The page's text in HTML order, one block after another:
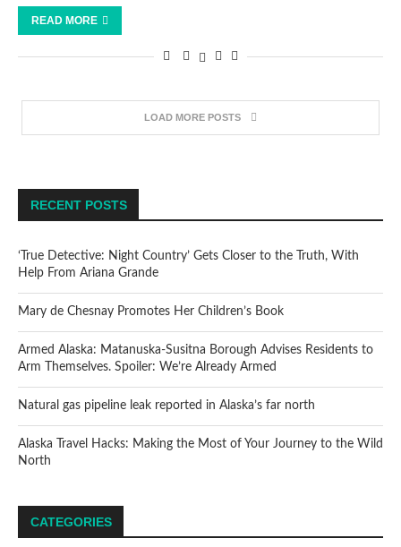
READ MORE
LOAD MORE POSTS
RECENT POSTS
‘True Detective: Night Country’ Gets Closer to the Truth, With
Help From Ariana Grande
Mary de Chesnay Promotes Her Children’s Book
Armed Alaska: Matanuska-Susitna Borough Advises Residents to
Arm Themselves. Spoiler: We’re Already Armed
Natural gas pipeline leak reported in Alaska’s far north
Alaska Travel Hacks: Making the Most of Your Journey to the Wild
North
CATEGORIES